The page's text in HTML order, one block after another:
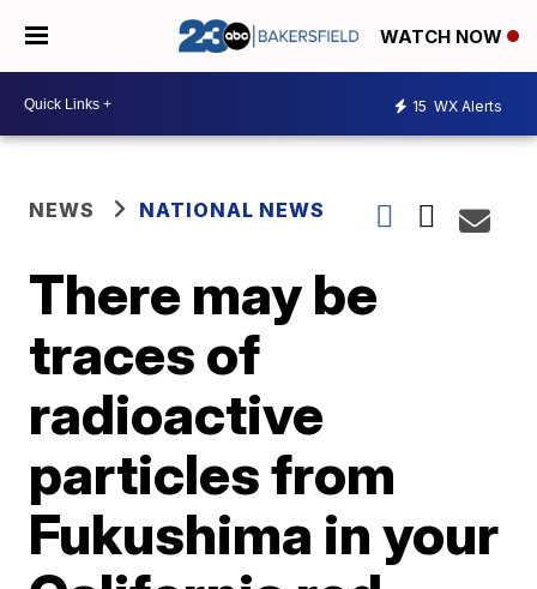
WATCH NOW
15 WX Alerts
NEWS NATIONAL NEWS
There may be
traces of
radioactive
particles from
Fukushima in your